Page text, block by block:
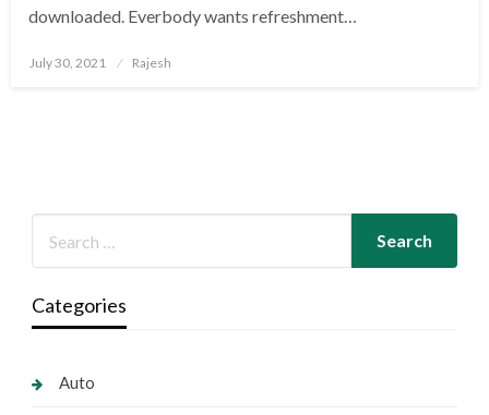
downloaded. Everbody wants refreshment…
Posted
July 30, 2021 Rajesh
Categories
Auto